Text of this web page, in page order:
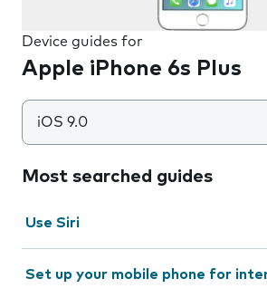
Device guides for
Apple iPhone 6s Plus
iOS 9.0
Most searched guides
Use Siri
Set up your mobile phone for